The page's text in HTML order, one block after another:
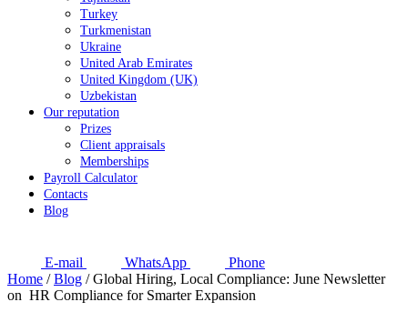
Turkey
Turkmenistan
Ukraine
United Arab Emirates
United Kingdom (UK)
Uzbekistan
Our reputation
Prizes
Client appraisals
Memberships
Payroll Calculator
Contacts
Blog
E-mail WhatsApp
Phone
Home /Blog /Global Hiring, Local Compliance: June Newsletter
on HR Compliance for Smarter Expansion